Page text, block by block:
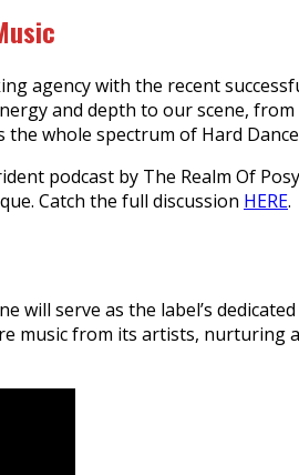
agency with the recent
and depth to our scene,
whole spectrum of Hard
podcast by The Realm Of
Catch the full discussion HERE.
will serve as the label’s
music from its artists,